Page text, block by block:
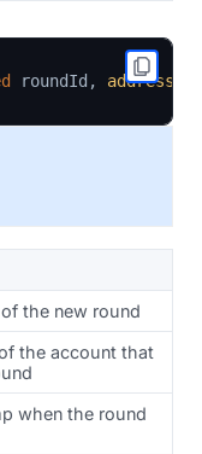
roundId , address
the new round
the account that
when the round